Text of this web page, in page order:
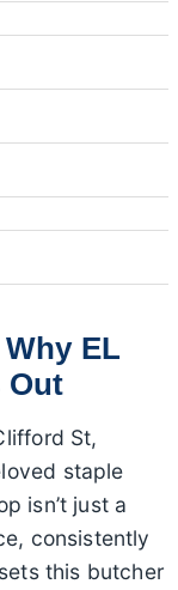
EL
Out
St,
staple
isn’t just a
consistently
this butcher